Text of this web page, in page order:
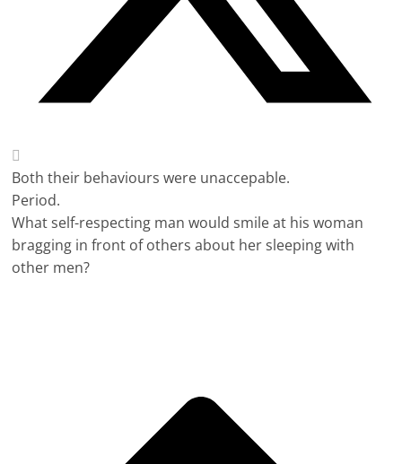
Both their behaviours were unaccepable.
Period.
What self-respecting man would smile at his woman
bragging in front of others about her sleeping with
other men?